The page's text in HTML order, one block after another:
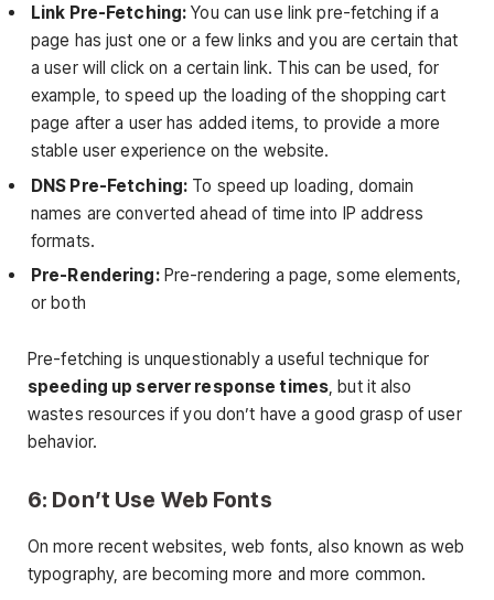
Link Pre-Fetching: You can use link pre-fetching if a
page has just one or a few links and you are certain that
a user will click on a certain link. This can be used, for
example, to speed up the loading of the shopping cart
page after a user has added items, to provide a more
stable user experience on the website.
DNS Pre-Fetching: To speed up loading, domain
names are converted ahead of time into IP address
formats.
Pre-Rendering:Pre-rendering a page, some elements,
or both
Pre-fetching is unquestionably a useful technique for
speeding up server response times , but it also
wastes resources if you don’t have a good grasp of user
behavior.
6: Don’t Use Web Fonts
On more recent websites, web fonts, also known as web
typography, are becoming more and more common.